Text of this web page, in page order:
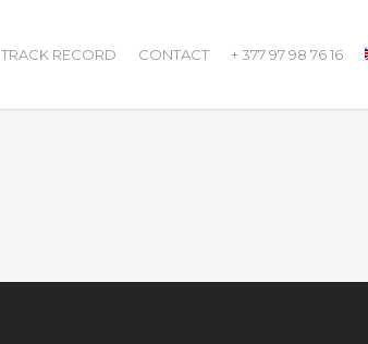
TRACK RECORD CONTACT + 377 97 98 76 16